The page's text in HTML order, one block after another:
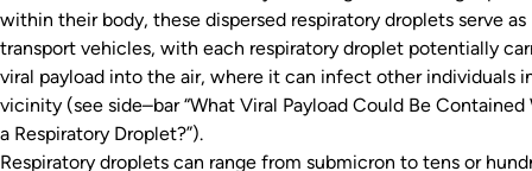
within their body, these dispersed respiratory droplets serve as
transport vehicles, with each respiratory droplet potentially
viral payload into the air, where it can infect other individuals
vicinity (see side–bar “What Viral Payload Could Be
a Respiratory Droplet?”).
Respiratory droplets can range from submicron to tens or